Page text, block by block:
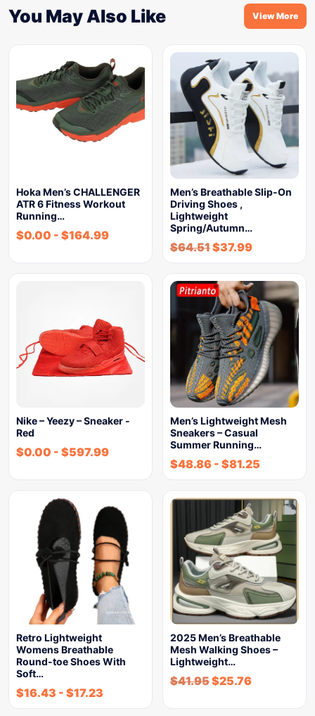
You May Also Like View More
Hoka Men’s CHALLENGER
ATR 6 Fitness Workout
Running…
$0.00 - $164.99
Men’s Breathable Slip-On
Driving Shoes ,
Lightweight
Spring/Autumn…
$64.51$37.99
Nike – Yeezy – Sneaker -
Red
$0.00 - $597.99
Men’s Lightweight Mesh
Sneakers – Casual
Summer Running…
$48.86 - $81.25
Retro Lightweight
Womens Breathable
Round-toe Shoes With
Soft…
$16.43 - $17.23
2025 Men’s Breathable
Mesh Walking Shoes –
Lightweight…
$41.95$25.76